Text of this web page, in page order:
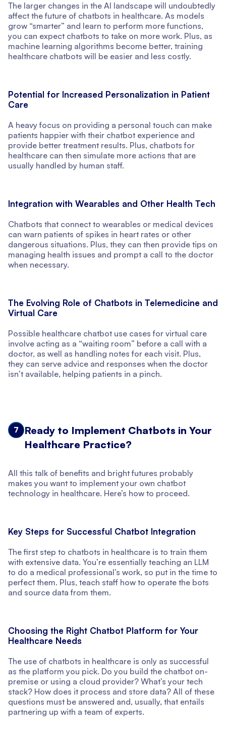
The larger changes in the AI landscape will undoubtedly
affect the future of chatbots in healthcare. As models
grow “smarter” and learn to perform more functions,
you can expect chatbots to take on more work. Plus, as
machine learning algorithms become better, training
healthcare chatbots will be easier and less costly.
Potential for Increased Personalization in Patient
Care
A heavy focus on providing a personal touch can make
patients happier with their chatbot experience and
provide better treatment results. Plus, chatbots for
healthcare can then simulate more actions that are
usually handled by human staff.
Integration with Wearables and Other Health Tech
Chatbots that connect to wearables or medical devices
can warn patients of spikes in heart rates or other
dangerous situations. Plus, they can then provide tips on
managing health issues and prompt a call to the doctor
when necessary.
The Evolving Role of Chatbots in Telemedicine and
Virtual Care
Possible healthcare chatbot use cases for virtual care
involve acting as a “waiting room” before a call with a
doctor, as well as handling notes for each visit. Plus,
they can serve advice and responses when the doctor
isn’t available, helping patients in a pinch.
7
Ready to Implement Chatbots in Your
Healthcare Practice?
All this talk of benefits and bright futures probably
makes you want to implement your own chatbot
technology in healthcare. Here’s how to proceed.
Key Steps for Successful Chatbot Integration
The first step to chatbots in healthcare is to train them
with extensive data. You’re essentially teaching an LLM
to do a medical professional’s work, so put in the time to
perfect them. Plus, teach staff how to operate the bots
and source data from them.
Choosing the Right Chatbot Platform for Your
Healthcare Needs
The use of chatbots in healthcare is only as successful
as the platform you pick. Do you build the chatbot on-
premise or using a cloud provider? What’s your tech
stack? How does it process and store data? All of these
questions must be answered and, usually, that entails
partnering up with a team of experts.